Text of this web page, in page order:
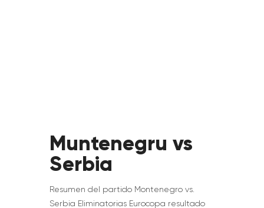
Muntenegru vs
Serbia
Resumen del partido Montenegro vs.
Serbia Eliminatorias Eurocopa resultado